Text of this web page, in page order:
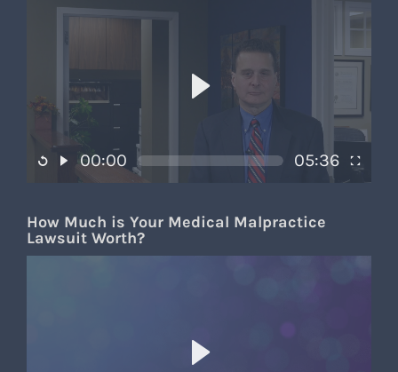
00:00 05:36
How Much is Your Medical Malpractice
Lawsuit Worth?​